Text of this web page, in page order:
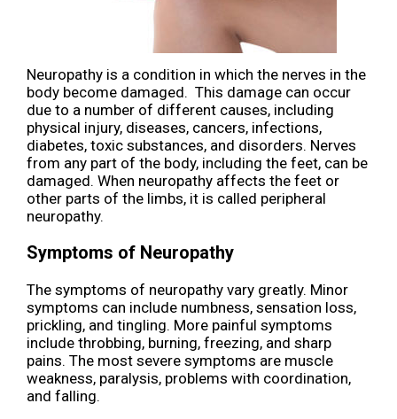
Neuropathy is a condition in which the nerves in the
body become damaged. This damage can occur
due to a number of different causes, including
physical injury, diseases, cancers, infections,
diabetes, toxic substances, and disorders. Nerves
from any part of the body, including the feet, can be
damaged. When neuropathy affects the feet or
other parts of the limbs, it is called peripheral
neuropathy.
Symptoms of Neuropathy
The symptoms of neuropathy vary greatly. Minor
symptoms can include numbness, sensation loss,
prickling, and tingling. More painful symptoms
include throbbing, burning, freezing, and sharp
pains. The most severe symptoms are muscle
weakness, paralysis, problems with coordination,
and falling.